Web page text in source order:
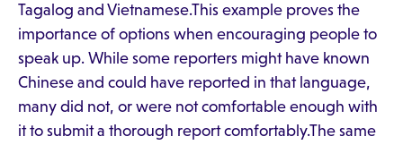
Tagalog and Vietnamese.This example proves the
importance of options when encouraging people to
speak up. While some reporters might have known
Chinese and could have reported in that language,
many did not, or were not comfortable enough with
it to submit a thorough report comfortably.The same